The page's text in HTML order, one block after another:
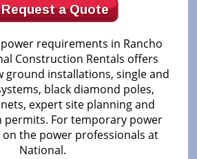
Request a Quote
requirements in Rancho
Construction Rentals offers
ground installations, single and
black diamond poles,
expert site planning and
permits. For temporary power
the power professionals at
National.